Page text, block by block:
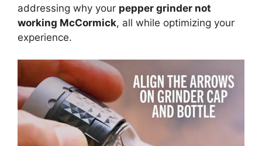
addressing why your pepper grinder not
working McCormick, all while optimizing your
experience.